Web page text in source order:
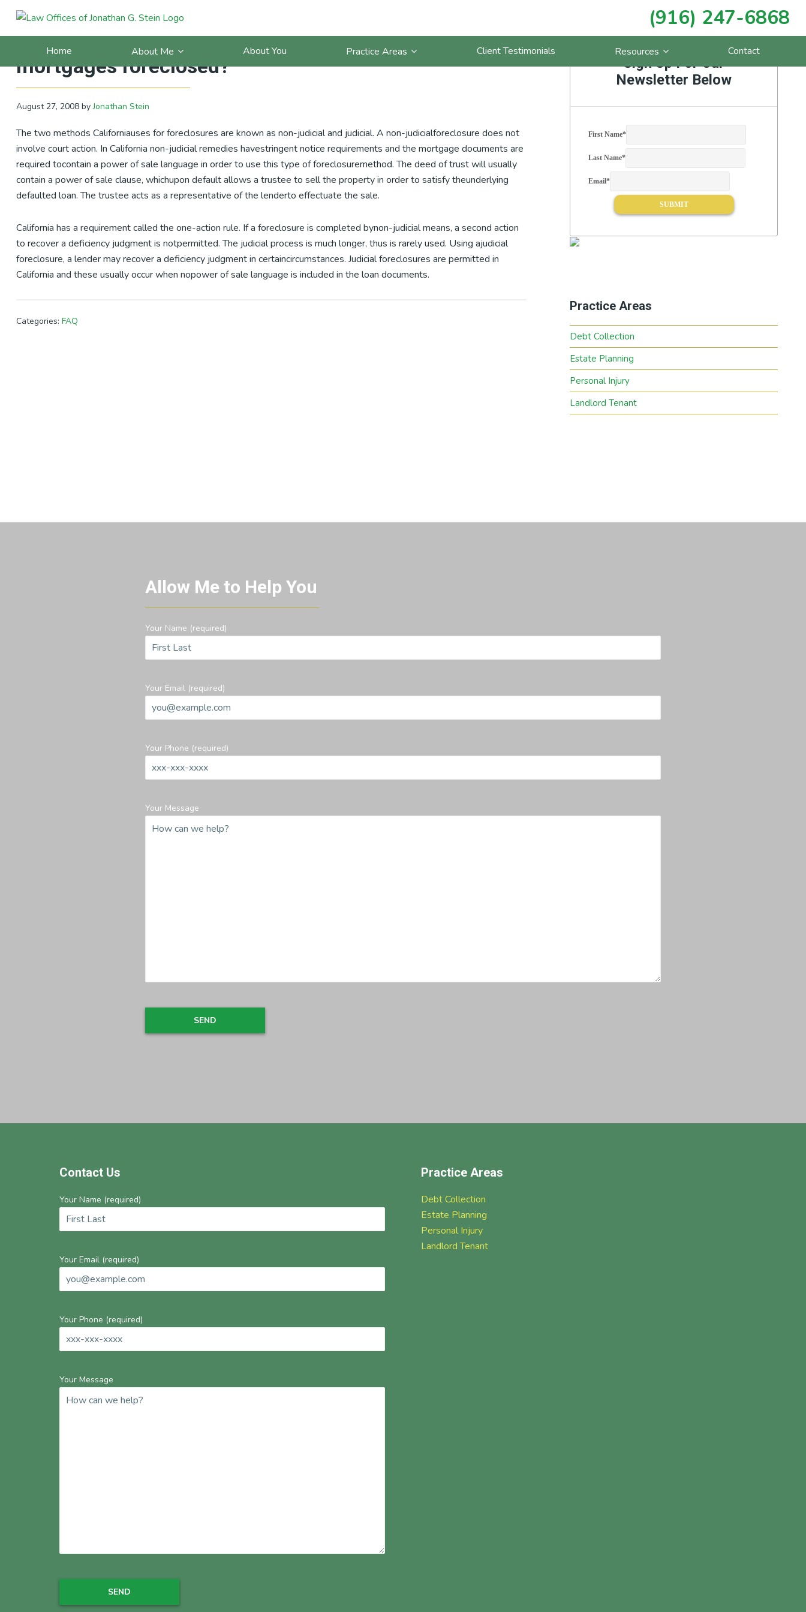
Skip
primary
Skip
main
Skip
primary
Skip
footer
(916) 247-6868
Home About Me About You Practice Areas Client Testimonials Resources Contact
California Debt Blog: FAQ: How are California
mortgages foreclosed?
August 27, 2008byJonathan Stein
The two methods Californiauses for foreclosures are known as non-judicial and judicial. A non-judicialforeclosure does not
involve court action. In California non-judicial remedies havestringent notice requirements and the mortgage documents are
required tocontain a power of sale language in order to use this type of foreclosuremethod. The deed of trust will usually
contain a power of sale clause, whichupon default allows a trustee to sell the property in order to satisfy theunderlying
defaulted loan. The trustee acts as a representative of the lenderto effectuate the sale.
California has a requirement called the one-action rule. If a foreclosure is completed bynon-judicial means, a second action
to recover a deficiency judgment is notpermitted. The judicial process is much longer, thus is rarely used. Using ajudicial
foreclosure, a lender may recover a deficiency judgment in certaincircumstances. Judicial foreclosures are permitted in
California and these usually occur when nopower of sale language is included in the loan documents.
Categories: FAQ
Primary
Sidebar Sign Up For Our
Newsletter Below
First Name*
Last Name*
Email*
Practice Areas
Debt Collection
Estate Planning
Personal Injury
Landlord Tenant
Allow Me to Help You
Your Name (required)
Your Email (required)
Your Phone (required)
Your Message
Contact Us
Your Name (required)
Your Email (required)
Your Phone (required)
Your Message
Practice Areas
Debt Collection
Estate Planning
Personal Injury
Landlord Tenant